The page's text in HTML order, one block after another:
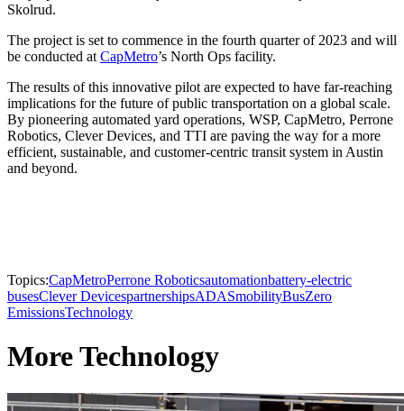
Skolrud.
The project is set to commence in the fourth quarter of 2023 and will
be conducted at CapMetro’s North Ops facility.
The results of this innovative pilot are expected to have far-reaching
implications for the future of public transportation on a global scale.
By pioneering automated yard operations, WSP, CapMetro, Perrone
Robotics, Clever Devices, and TTI are paving the way for a more
efficient, sustainable, and customer-centric transit system in Austin
and beyond.
Topics:CapMetroPerrone Roboticsautomationbattery-electric
busesClever DevicespartnershipsADASmobilityBusZero
EmissionsTechnology
More Technology